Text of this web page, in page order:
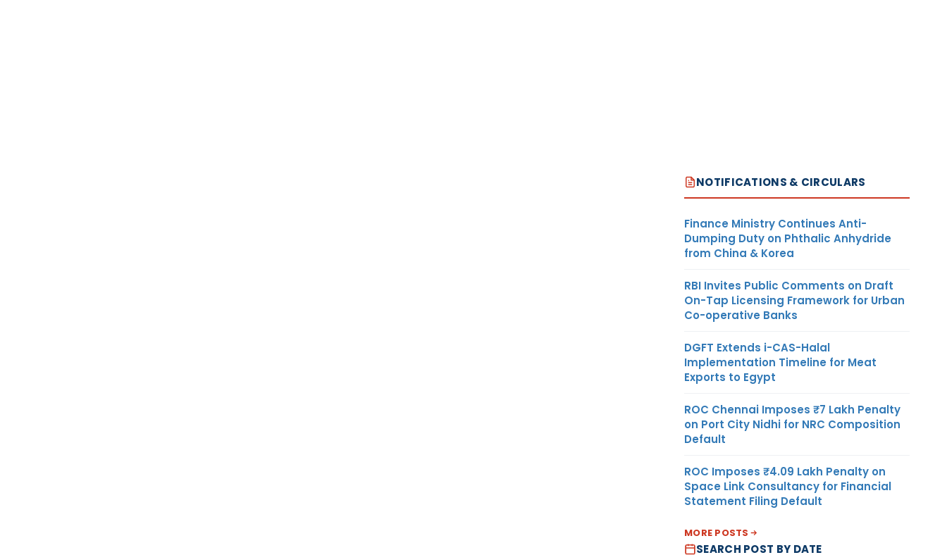
NOTIFICATIONS & CIRCULARS
Finance Ministry Continues Anti-
Dumping Duty on Phthalic Anhydride
from China & Korea
RBI Invites Public Comments on Draft
On-Tap Licensing Framework for Urban
Co-operative Banks
DGFT Extends i-CAS-Halal
Implementation Timeline for Meat
Exports to Egypt
ROC Chennai Imposes ₹7 Lakh Penalty
on Port City Nidhi for NRC Composition
Default
ROC Imposes ₹4.09 Lakh Penalty on
Space Link Consultancy for Financial
Statement Filing Default
MORE POSTS
SEARCH POST BY DATE